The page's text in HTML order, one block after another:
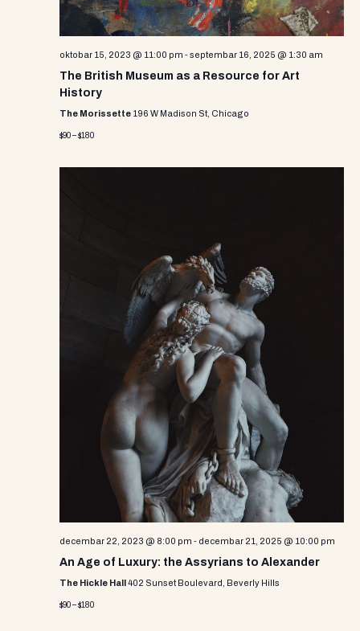
oktobar 15, 2023 @ 11:00 pm -septembar 16, 2025 @ 1:30 am
The British Museum as a Resource for Art
History
The Morissette 196 W Madison St, Chicago
$90 – $180
decembar 22, 2023 @ 8:00 pm - decembar 21, 2025 @ 10:00 pm
An Age of Luxury: the Assyrians to Alexander
The Hickle Hall 402 Sunset Boulevard, Beverly Hills
$90 – $180